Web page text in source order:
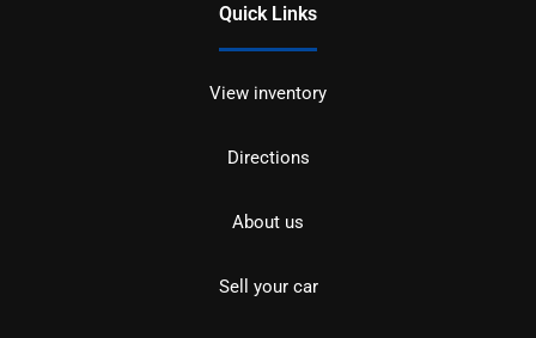
Quick Links
View inventory
Directions
About us
Sell your car